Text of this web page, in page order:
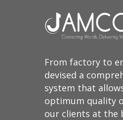
From factory to
devised a
system that
optimum quality
our clients at the